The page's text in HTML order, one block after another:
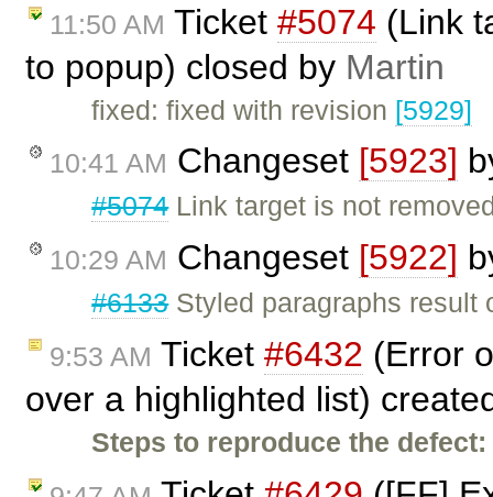
11:50 AM Ticket #5074 (Link
to popup) closed by Martin
fixed: fixed with revision [5929]
10:41 AM Changeset [5923]
#5074Link target is not
10:29 AM Changeset [5922]
#6133Styled paragraphs result
9:53 AM Ticket #6432 (Error
over a highlighted list)
Steps to reproduce the defect: